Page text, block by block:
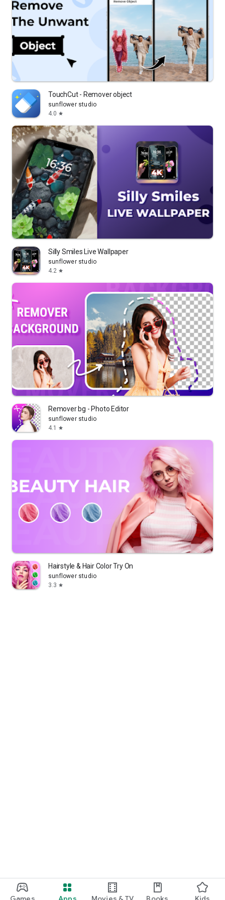
TouchCut - Remover object
sunflower studio
4.0 star
Silly Smiles Live Wallpaper
sunflower studio
4.2 star
Remover bg - Photo Editor
sunflower studio
4.1
star
Hairstyle & Hair Color Try On
sunflower studio
3.3 star